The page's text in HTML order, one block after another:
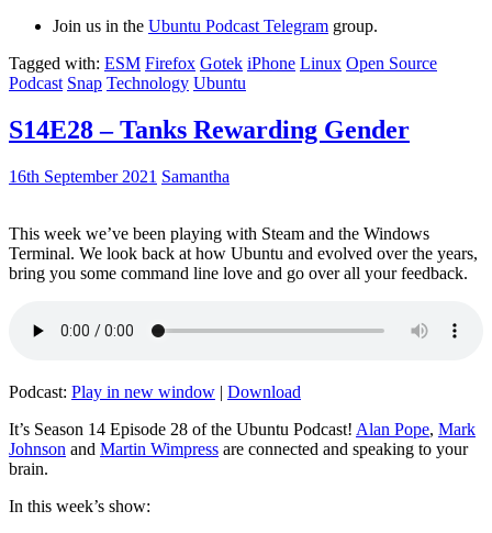
Join us in the Ubuntu Podcast Telegram group.
Tagged with: ESM Firefox Gotek iPhone Linux Open Source
Podcast Snap Technology Ubuntu
S14E28 – Tanks Rewarding Gender
16th September 2021 Samantha
This week we’ve been playing with Steam and the Windows
Terminal. We look back at how Ubuntu and evolved over the years,
bring you some command line love and go over all your feedback.
Podcast: Play in new window | Download
It’s Season 14 Episode 28 of the Ubuntu Podcast! Alan Pope, Mark
Johnson and Martin Wimpress are connected and speaking to your
brain.
In this week’s show: